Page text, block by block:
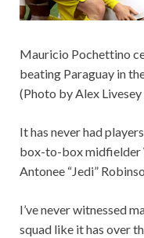
Mauricio Pochettino
beating Paraguay in
(Photo by Alex
It has never had
box-to-box midfielder
Antonee “Jedi”
I’ve never witnessed
squad like it has over